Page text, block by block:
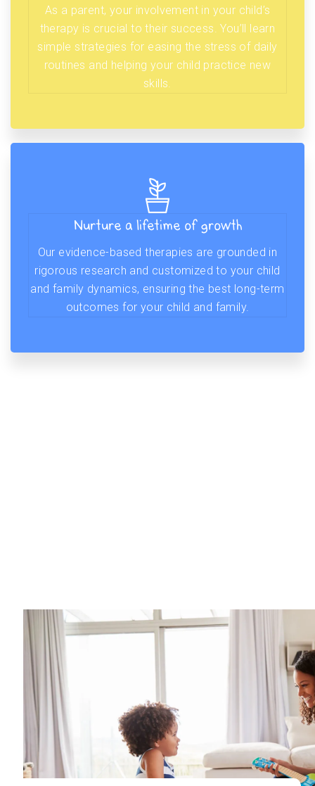
As a parent, your involvement in your child’s
therapy is crucial to their success. You’ll learn
simple strategies for easing the stress of daily
routines and helping your child practice new
skills.
Nurture a lifetime of growth
Our evidence-based therapies are grounded in
rigorous research and customized to your child
and family dynamics, ensuring the best long-term
outcomes for your child and family.